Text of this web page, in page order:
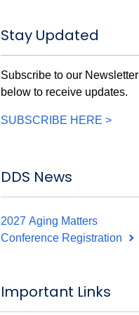
Stay Updated
Subscribe to our Newsletter
below to receive updates.
SUBSCRIBE HERE >
DDS News
2027 Aging Matters
Conference Registration
Important Links